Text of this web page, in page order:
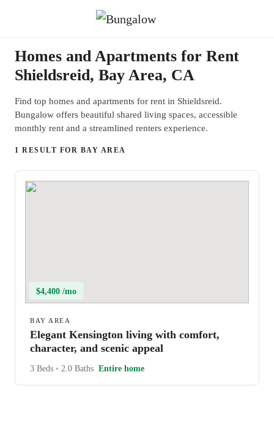
Homes and Apartments for Rent
Shieldsreid, Bay Area, CA
Find top homes and apartments for rent in Shieldsreid.
Bungalow offers beautiful shared living spaces, accessible
monthly rent and a streamlined renters experience.
1 RESULT FOR BAY AREA
$4,400 /mo
BAY AREA
Elegant Kensington living with comfort,
character, and scenic appeal
3 Beds • 2.0 Baths Entire home